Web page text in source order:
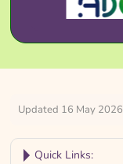
Updated 16 May 2026
Quick Links: